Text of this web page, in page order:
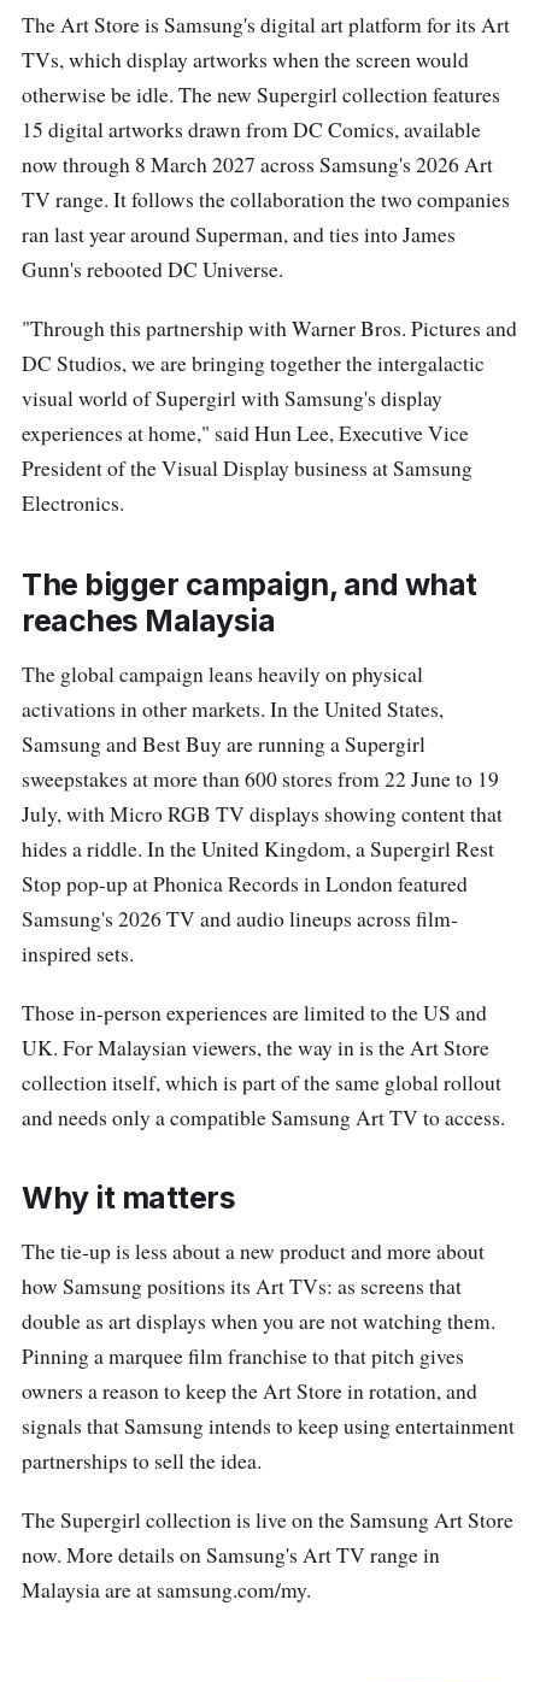
The Art Store is Samsung's digital art platform for its Art
TVs, which display artworks when the screen would
otherwise be idle. The new Supergirl collection features
15 digital artworks drawn from DC Comics, available
now through 8 March 2027 across Samsung's 2026 Art
TV range. It follows the collaboration the two companies
ran last year around Superman, and ties into James
Gunn's rebooted DC Universe.
"Through this partnership with Warner Bros. Pictures and
DC Studios, we are bringing together the intergalactic
visual world of Supergirl with Samsung's display
experiences at home," said Hun Lee, Executive Vice
President of the Visual Display business at Samsung
Electronics.
The bigger campaign, and what
reaches Malaysia
The global campaign leans heavily on physical
activations in other markets. In the United States,
Samsung and Best Buy are running a Supergirl
sweepstakes at more than 600 stores from 22 June to 19
July, with Micro RGB TV displays showing content that
hides a riddle. In the United Kingdom, a Supergirl Rest
Stop pop-up at Phonica Records in London featured
Samsung's 2026 TV and audio lineups across film-
inspired sets.
Those in-person experiences are limited to the US and
UK. For Malaysian viewers, the way in is the Art Store
collection itself, which is part of the same global rollout
and needs only a compatible Samsung Art TV to access.
Why it matters
The tie-up is less about a new product and more about
how Samsung positions its Art TVs: as screens that
double as art displays when you are not watching them.
Pinning a marquee film franchise to that pitch gives
owners a reason to keep the Art Store in rotation, and
signals that Samsung intends to keep using entertainment
partnerships to sell the idea.
The Supergirl collection is live on the Samsung Art Store
now. More details on Samsung's Art TV range in
Malaysia are at samsung.com/my.